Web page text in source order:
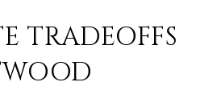
TRADEOFFS